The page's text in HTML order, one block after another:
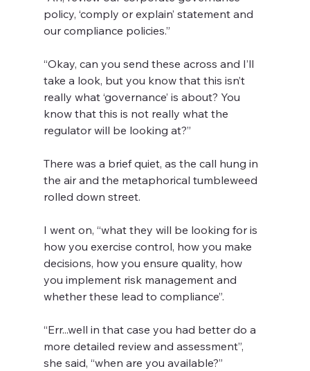
policy, ‘comply or explain’ statement and
our compliance policies.”
“Okay, can you send these across and I’ll
take a look, but you know that this isn’t
really what ‘governance’ is about? You
know that this is not really what the
regulator will be looking at?”
There was a brief quiet, as the call hung in
the air and the metaphorical tumbleweed
rolled down street.
I went on, “what they will be looking for is
how you exercise control, how you make
decisions, how you ensure quality, how
you implement risk management and
whether these lead to compliance”.
“Err...well in that case you had better do a
more detailed review and assessment”,
she said, “when are you available?”